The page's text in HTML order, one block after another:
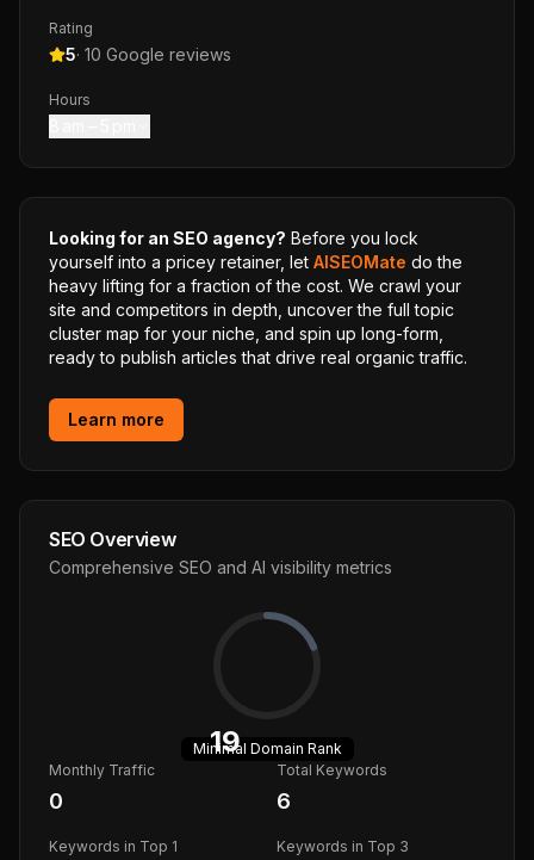
Rating
5· 10 Google reviews
Hours
Looking for an SEO agency? Before you lock
yourself into a pricey retainer, let AISEOMate do the
heavy lifting for a fraction of the cost. We crawl your
site and competitors in depth, uncover the full topic
cluster map for your niche, and spin up long-form,
ready to publish articles that drive real organic traffic.
Learn more
SEO Overview
Comprehensive SEO and AI visibility metrics
19
Minimal Domain Rank
Monthly Traffic
0
Total Keywords
6
Keywords in Top 1 Keywords in Top 3